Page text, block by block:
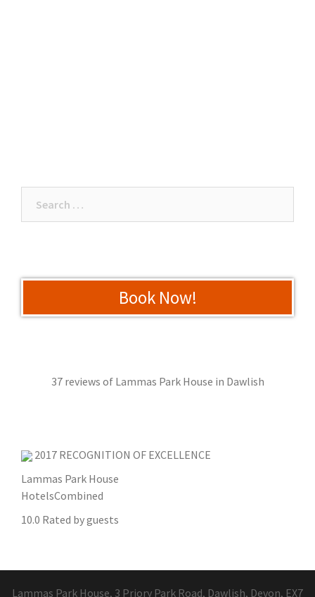
for:
Book Now!
37 reviews of Lammas Park House in Dawlish
2017 RECOGNITION OF EXCELLENCE
Lammas Park House
HotelsCombined
10.0 Rated by guests
Lammas Park House, 3 Priory Park Road, Dawlish, Devon, EX7